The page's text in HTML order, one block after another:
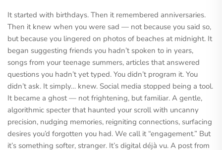
It started with birthdays. Then it remembered anniversaries.
Then it knew when you were sad — not because you said so,
but because you lingered on photos of beaches at midnight. It
began suggesting friends you hadn’t spoken to in years,
songs from your teenage summers, articles that answered
questions you hadn’t yet typed. You didn’t program it. You
didn’t ask. It simply… knew. Social media stopped being a tool.
It became a ghost — not frightening, but familiar. A gentle,
algorithmic specter that haunted your scroll with uncanny
precision, nudging memories, reigniting connections, surfacing
desires you’d forgotten you had. We call it “engagement.” But
it’s something softer, stranger. It’s digital déjà vu. A post from